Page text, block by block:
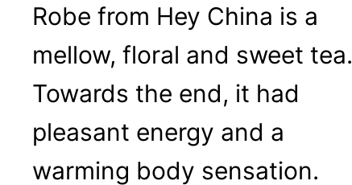
Robe from Hey China is a
mellow, floral and sweet tea.
Towards the end, it had
pleasant energy and a
warming body sensation.